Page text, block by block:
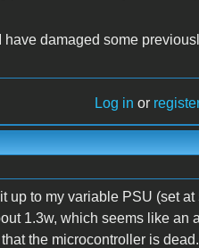
have damaged some
Log in or
up to my variable PSU (set at
1.3w, which seems like an
the microcontroller is